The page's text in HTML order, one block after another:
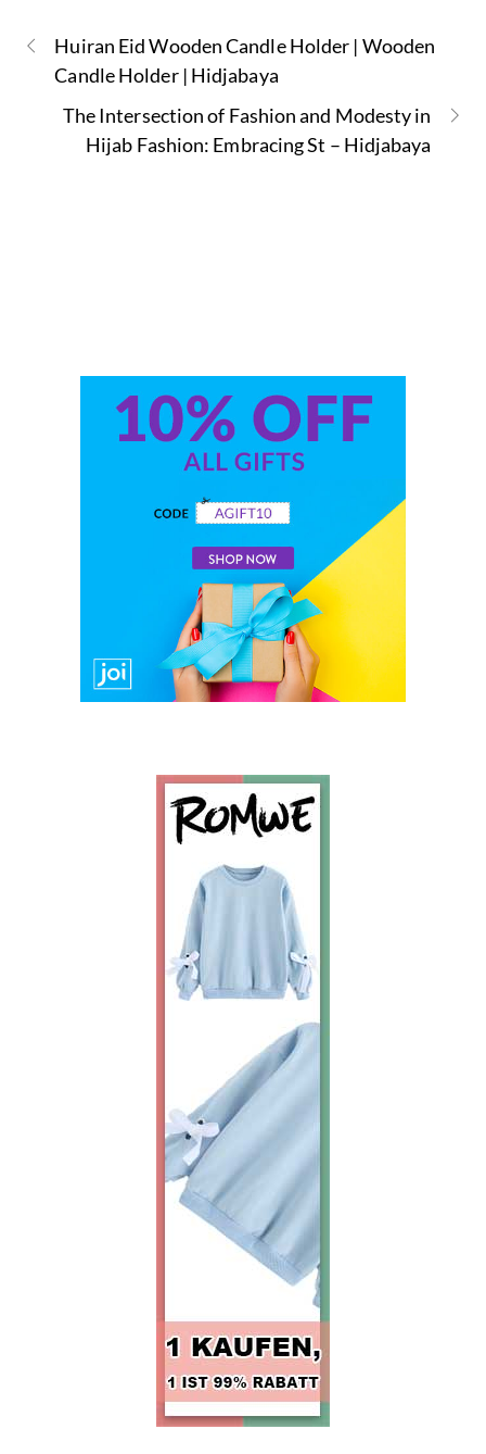
Huiran Eid Wooden Candle Holder | Wooden
Candle Holder | Hidjabaya
The Intersection of Fashion and Modesty in
Hijab Fashion: Embracing St – Hidjabaya